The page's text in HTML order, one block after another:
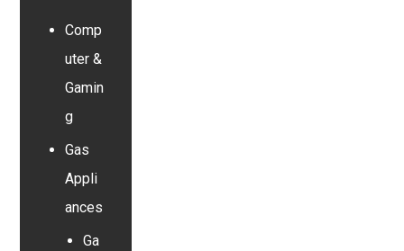
Comp
uter &
Gamin
g
Gas
Appli
ances
Ga